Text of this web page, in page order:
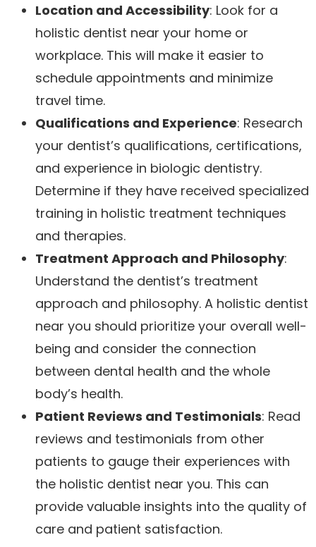
Location and Accessibility: Look for a
holistic dentist near your home or
workplace. This will make it easier to
schedule appointments and minimize
travel time.
Qualifications and Experience: Research
your dentist’s qualifications, certifications,
and experience in biologic dentistry.
Determine if they have received specialized
training in holistic treatment techniques
and therapies.
Treatment Approach and Philosophy:
Understand the dentist’s treatment
approach and philosophy. A holistic dentist
near you should prioritize your overall well-
being and consider the connection
between dental health and the whole
body’s health.
Patient Reviews and Testimonials: Read
reviews and testimonials from other
patients to gauge their experiences with
the holistic dentist near you. This can
provide valuable insights into the quality of
care and patient satisfaction.